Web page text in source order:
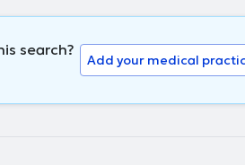
search?
Add your medical